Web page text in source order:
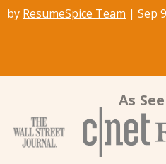
by ResumeSpice Team | Sep
As